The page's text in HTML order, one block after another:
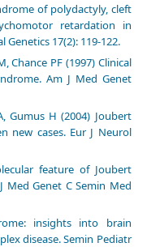
of polydactyly, cleft
retardation in
17(2): 119-122.
Chance PF (1997) Clinical
Am J Med Genet
Gumus H (2004) Joubert
new cases. Eur J Neurol
feature of Joubert
Med Genet C Semin Med
insights into brain
disease. Semin Pediatr